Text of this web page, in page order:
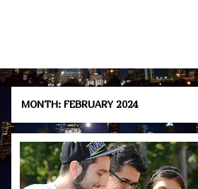
MONTH: FEBRUARY 2024